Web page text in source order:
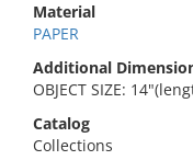
Material
PAPER
Additional
OBJECT SIZE:
Catalog
Collections